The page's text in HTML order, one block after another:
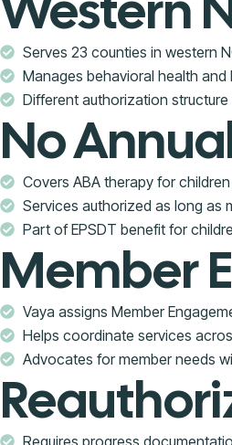
Serves 23 counties in western
Manages behavioral health
Different authorization
No
Covers ABA therapy for
Services authorized as long as
Part of EPSDT benefit for
Member
Vaya assigns Member
Helps coordinate services
Advocates for member needs
Requires progress